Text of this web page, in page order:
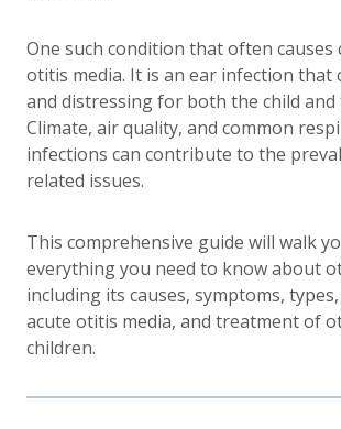
One such condition that often causes
otitis media. It is an ear infection that
and distressing for both the child and
Climate, air quality, and common
infections can contribute to the
related issues.
This comprehensive guide will walk
everything you need to know about
including its causes, symptoms,
acute otitis media, and treatment of
children.